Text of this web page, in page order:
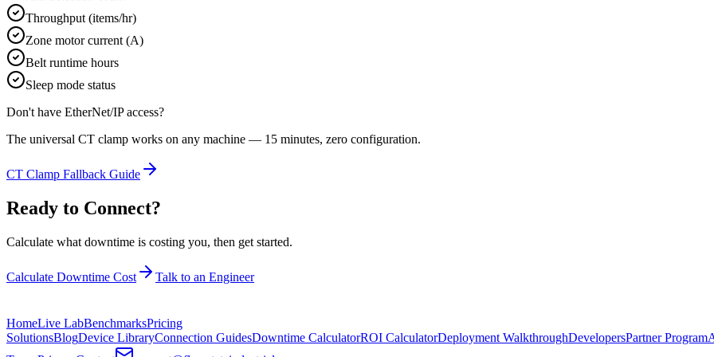
Throughput (items/hr)
Zone motor current (A)
Belt runtime hours
Sleep mode status
Don't have EtherNet/IPaccess?
The universal CT clamp works on any machine — 15 minutes, zero configuration.
CT Clamp Fallback Guide
Ready to Connect?
Calculate what downtime is costing you, then get started.
Calculate Downtime Cost Talk to an Engineer
HomeLive LabBenchmarksPricing
SolutionsBlogDevice LibraryConnection GuidesDowntime CalculatorROI CalculatorDeployment WalkthroughDevelopersPartner Program